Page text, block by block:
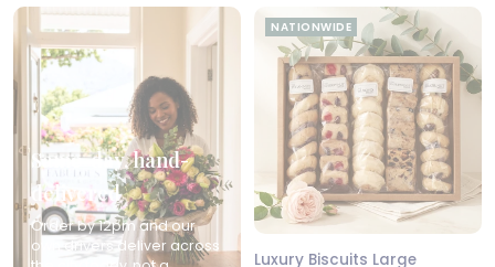
Same-day, hand-
delivered
Order by 12pm and our
own drivers deliver across
NATIONWIDE
Luxury Biscuits Large